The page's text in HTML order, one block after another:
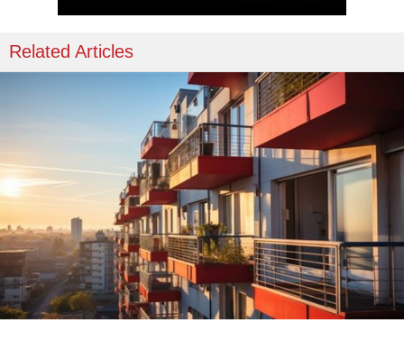
Related Articles